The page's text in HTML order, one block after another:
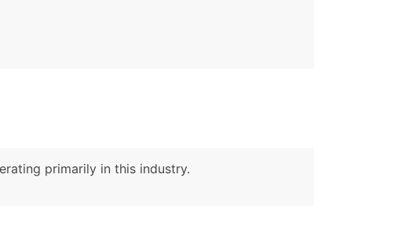
primarily in this industry.